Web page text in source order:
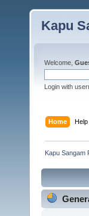
Kapu
Welcome,
Login with
Home Help
Kapu Sangam